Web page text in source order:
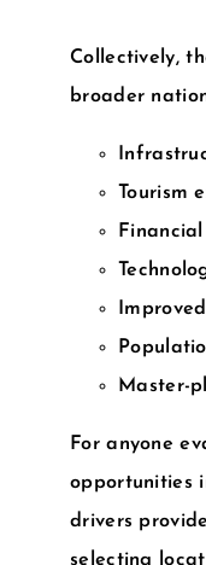
Collectively,
broader
Tourism
Master-
For anyone
opportunities
drivers
selecting